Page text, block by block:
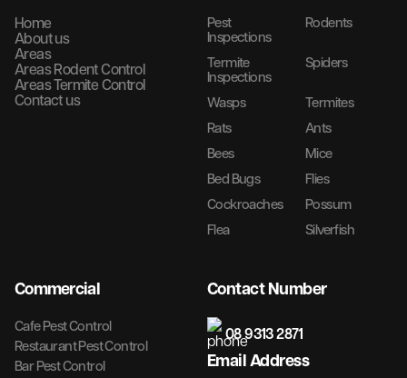
Home
About us
Areas
Areas Rodent Control
Areas Termite Control
Contact us
Pest
Inspections
Rodents
Termite
Inspections
Spiders
Wasps
Termites
Rats
Ants
Bees
Mice
Bed Bugs
Flies
Cockroaches
Possum
Flea
Silverfish
Commercial
Cafe Pest Control
Restaurant Pest Control
Bar Pest Control
Contact Number
08 9313 2871
Email Address